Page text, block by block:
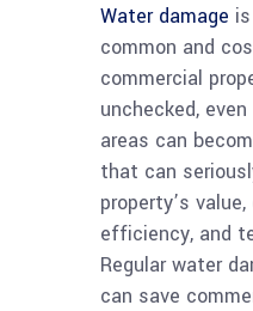
Water damage
common and
commercial
unchecked,
areas can
that can
property’s
efficiency, and
Regular water
can save